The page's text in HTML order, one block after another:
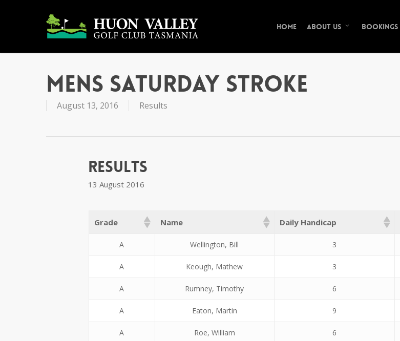
Home About Us Bookings
Mens Saturday Stroke
August 13, 2016 Results
Results
13 August 2016
Grade Name Daily Handicap
A Wellington, Bill 3
A Keough, Mathew 3
A Rumney, Timothy 6
A Eaton, Martin 9
A Roe, William 6